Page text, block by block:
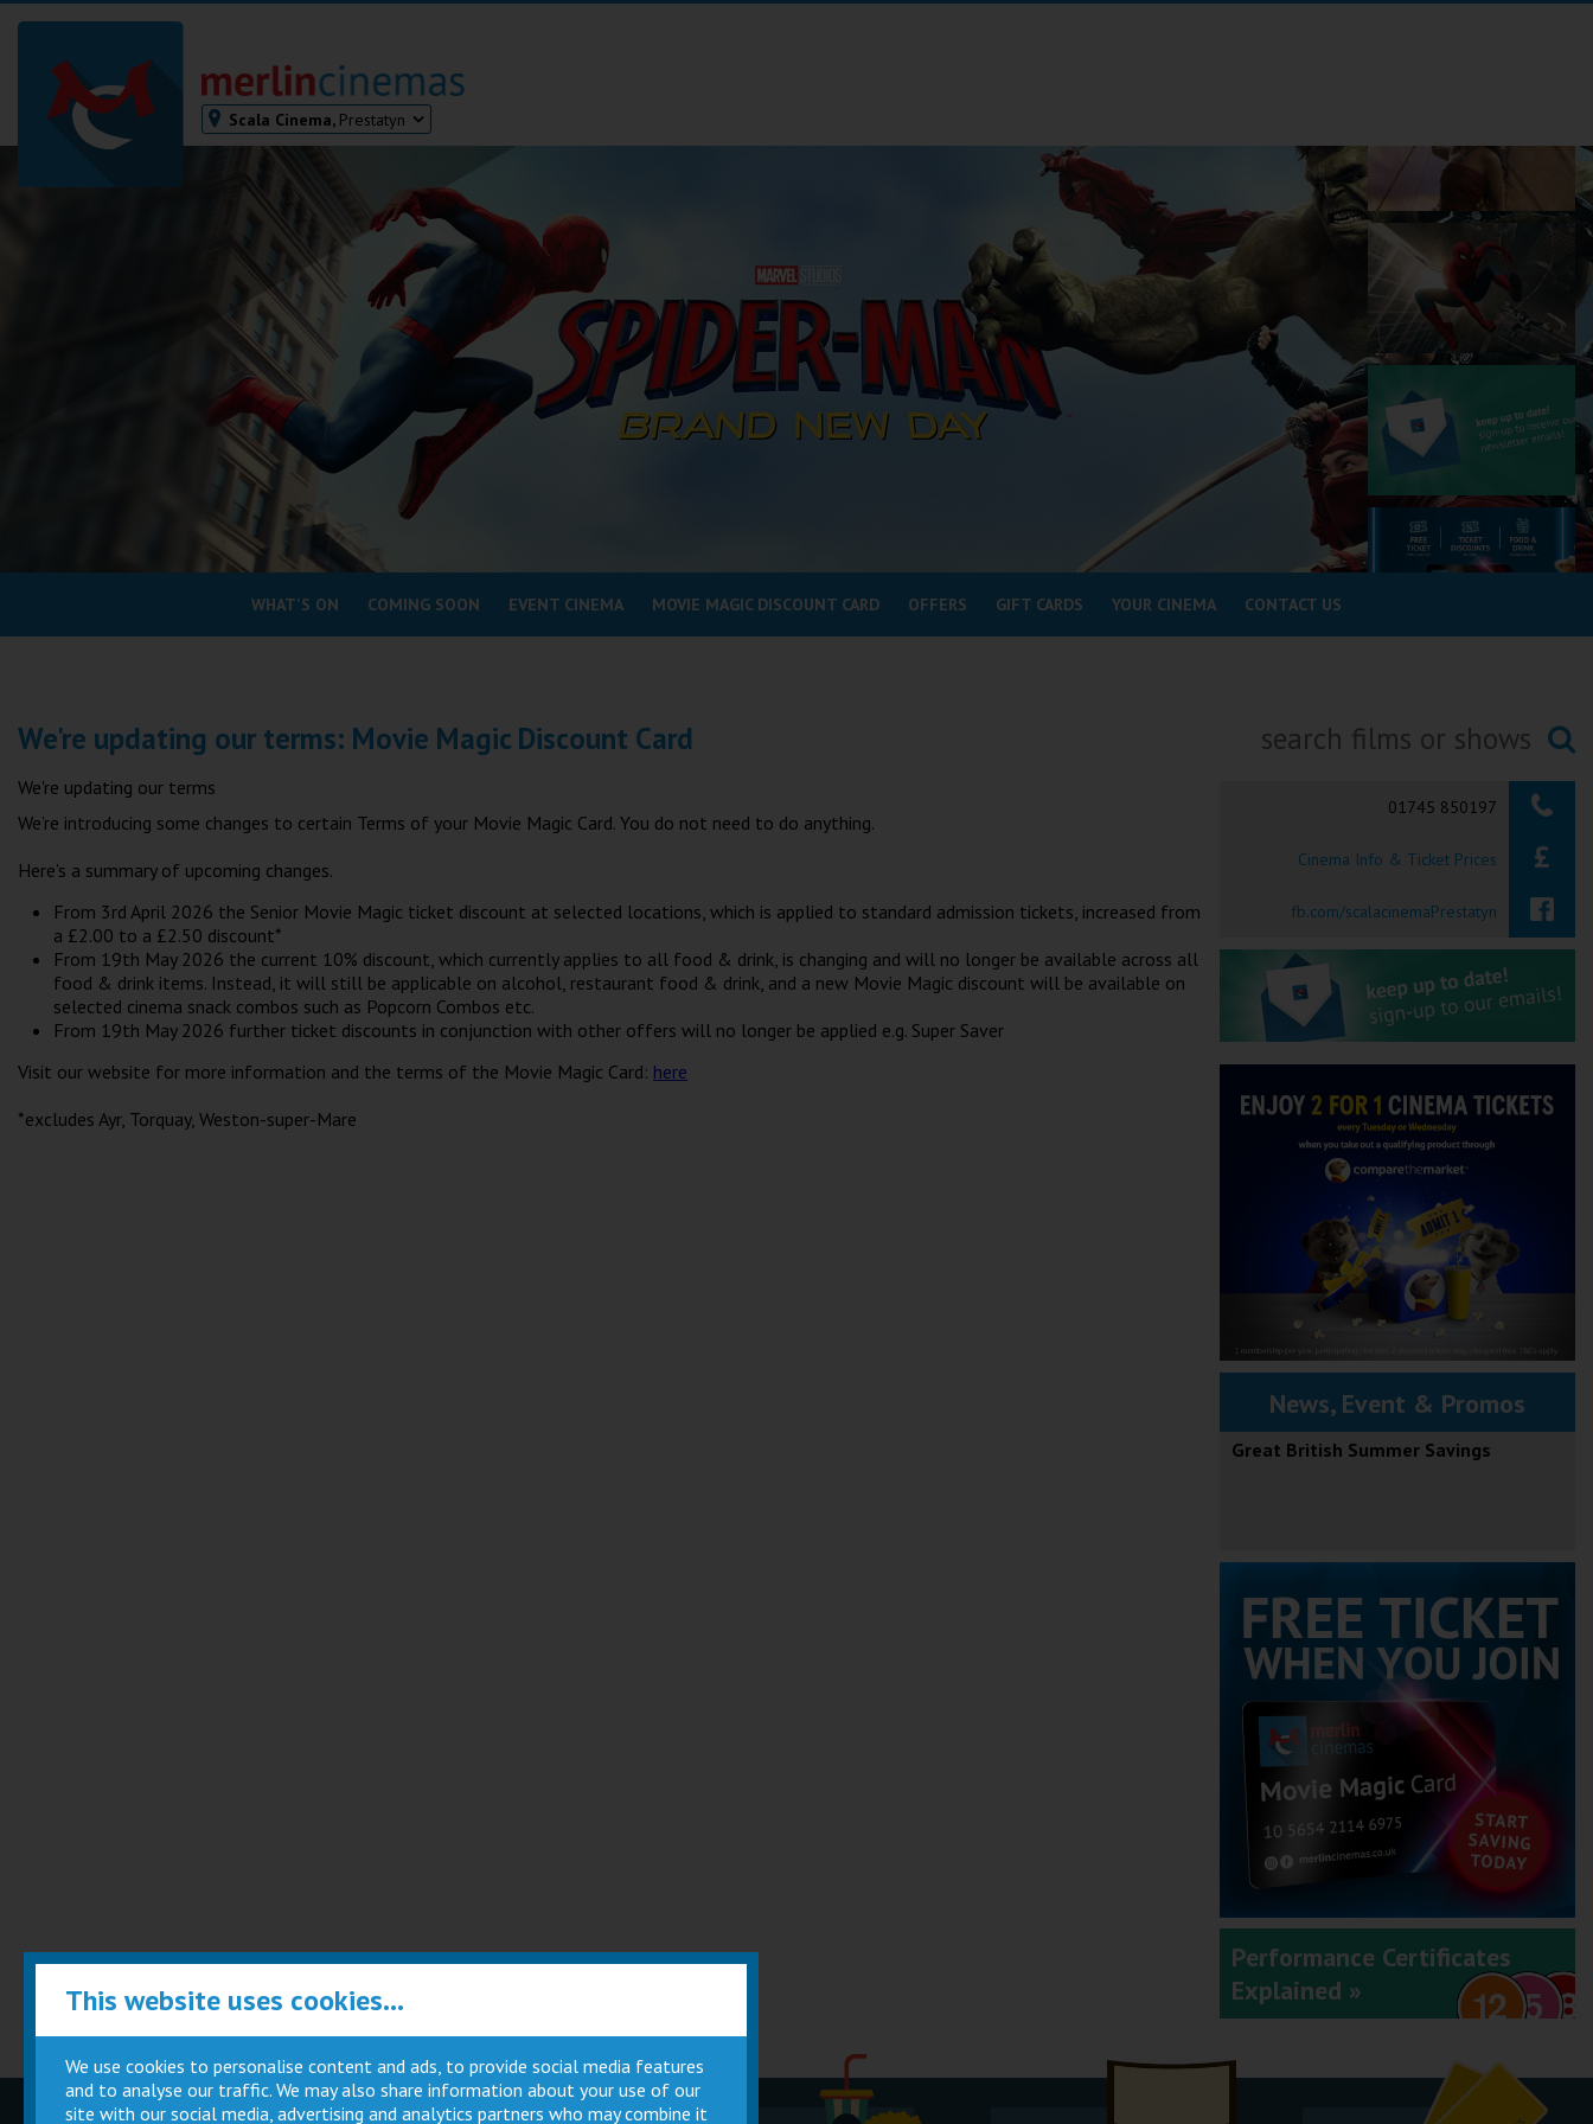
Scala Cinema, Prestatyn
Falmouth
Redruth
Penzance
Kingsbridge
Okehampton
Torquay
Coleford
Weston-super-Mare
Ayr
Prestatyn
Rhyl
Redruth
Penzance
WHAT'S ON COMING SOON EVENT CINEMA MOVIE MAGIC DISCOUNT CARD OFFERS GIFT CARDS YOUR CINEMA CONTACT US
We're updating our terms: Movie Magic Discount Card
Searching...
01745 850197
Cinema Info & Ticket Prices
fb.com/scalacinemaPrestatyn
News, Event & Promos
Great British Summer Savings
Performance Certificates
Explained »
We're updating our terms
We’re introducing some changes to certain Terms of your Movie Magic Card. You do not need to do anything.
Here’s a summary of upcoming changes.
From 3rd April 2026 the Senior Movie Magic ticket discount at selected locations, which is applied to standard admission tickets, increased from
a £2.00 to a £2.50 discount*
From 19th May 2026 the current 10% discount, which currently applies to all food & drink, is changing and will no longer be available across all
food & drink items. Instead, it will still be applicable on alcohol, restaurant food & drink, and a new Movie Magic discount will be available on
selected cinema snack combos such as Popcorn Combos etc.
From 19th May 2026 further ticket discounts in conjunction with other offers will no longer be applied e.g. Super Saver
Visit our website for more information and the terms of the Movie Magic Card: here
*excludes Ayr, Torquay, Weston-super-Mare
This website uses cookies...
We use cookies to personalise content and ads, to provide social media features
and to analyse our traffic. We may also share information about your use of our
site with our social media, advertising and analytics partners who may combine it